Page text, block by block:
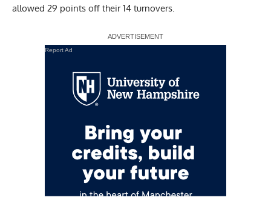
allowed 29 points off their 14 turnovers.
Report Ad